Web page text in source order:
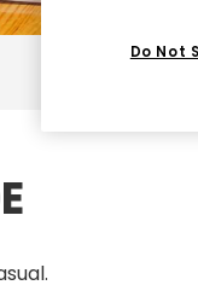
Do Not